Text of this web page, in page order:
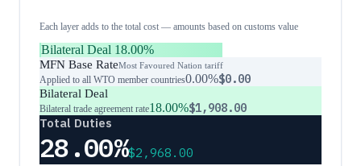
Each layer adds to the total cost — amounts based on customs value
Bilateral Deal 18.00%
MFN Base RateMost Favoured Nation tariff
Applied to all WTO member countries0.00%$0.00
Bilateral Deal
Bilateral trade agreement rate18.00%$1,908.00
Total Duties
28.00%$2,968.00